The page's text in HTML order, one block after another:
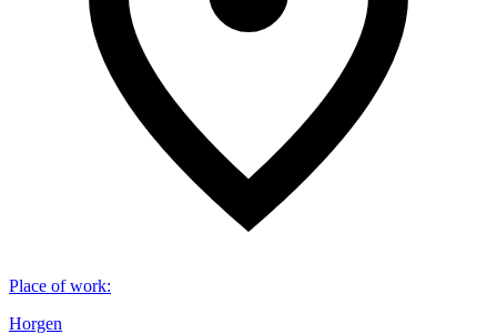
Place of work:
Horgen